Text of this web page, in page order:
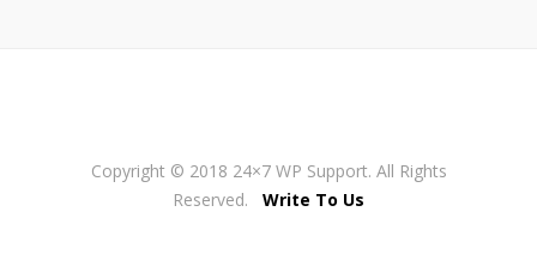
Copyright © 2018 24×7 WP Support. All Rights
Reserved. Write To Us